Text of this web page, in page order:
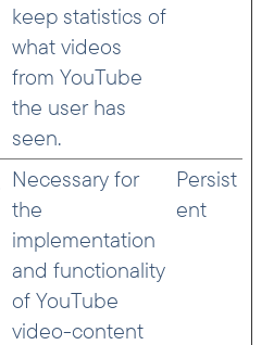
keep statistics of
what videos
from YouTube
the user has
seen.
Necessary for
the
implementation
and functionality
of YouTube
video-content
Persist
ent